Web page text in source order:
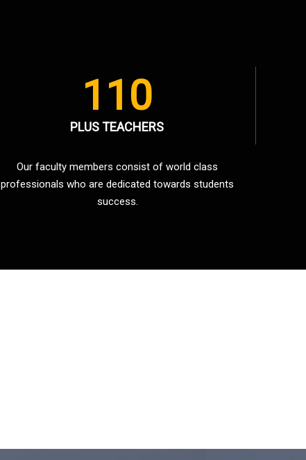
110
PLUS TEACHERS
Our faculty members consist of world class
professionals who are dedicated towards students
success.